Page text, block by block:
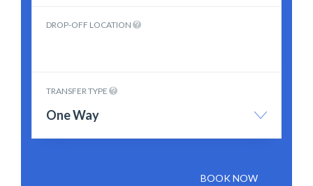
DROP-OFF LOCATION
TRANSFER TYPE
One Way
BOOK NOW